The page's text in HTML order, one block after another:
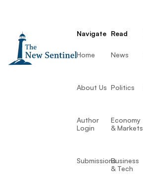
Navigate
Home
About Us
Author
Login
Submissions
Read
News
Politics
Economy
& Markets
Business
& Tech